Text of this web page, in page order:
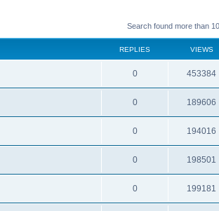
Search found more than
REPLIES VIEWS
0 453384
0 189606
0 194016
0 198501
0 199181